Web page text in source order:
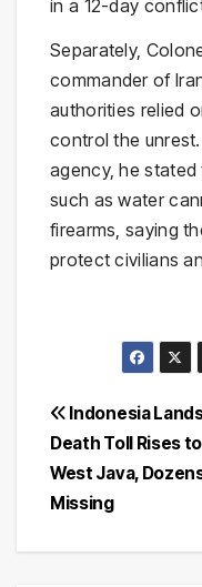
in a 12-day
Separately,
commander of
authorities relied
control the
agency, he
such as water
firearms, saying
protect civilians
Post
Indonesia
Death Toll Rises
West Java,
Missing